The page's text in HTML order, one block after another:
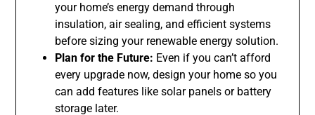
your home’s energy demand through
insulation, air sealing, and efficient systems
before sizing your renewable energy solution.
Plan for the Future: Even if you can’t afford
every upgrade now, design your home so you
can add features like solar panels or battery
storage later.